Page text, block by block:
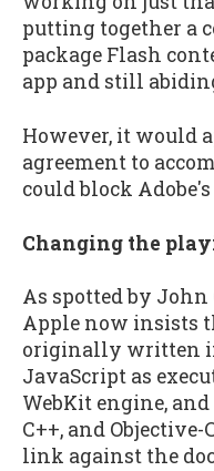
putting together a
package Flash
app and still
However, it would
agreement to
could block
Changing the
As spotted by John
Apple now insists
originally written in
JavaScript as
WebKit engine,
C++, and
link against the